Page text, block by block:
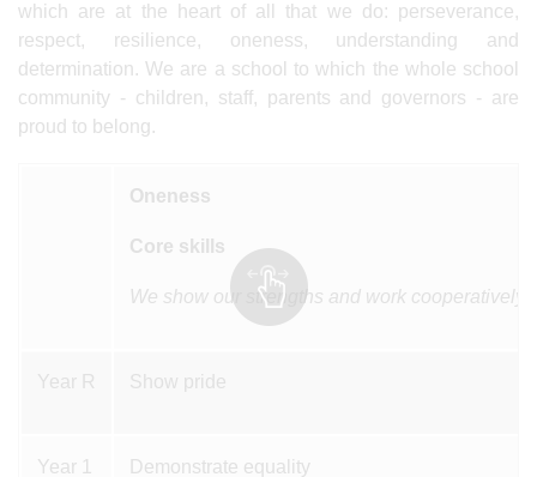
which are at the heart of all that we do: perseverance,
respect, resilience, oneness, understanding and
determination. We are a school to which the whole school
community - children, staff, parents and governors - are
proud to belong.
Oneness
Core skills
We show our strengths and work
Year R Show pride
Year 1 Demonstrate equality